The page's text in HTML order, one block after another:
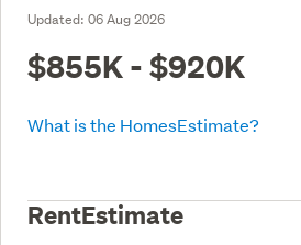
Updated: 06 Aug 2026
$855K - $920K
What is the HomesEstimate?
RentEstimate